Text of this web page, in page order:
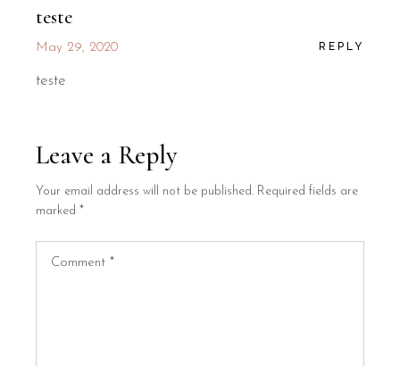
teste
May 29, 2020 REPLY
teste
Leave a Reply
Your email address will not be published. Required fields are
marked *